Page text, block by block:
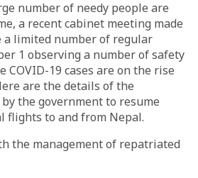
number of needy people are
a recent cabinet meeting made
a limited number of regular
1 observing a number of safety
COVID-19 cases are on the rise
are the details of the
the government to resume
flights to and from Nepal.
the management of repatriated